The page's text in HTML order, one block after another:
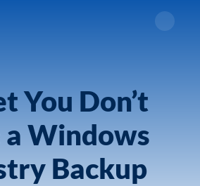
You Don’t
a Windows
Backup